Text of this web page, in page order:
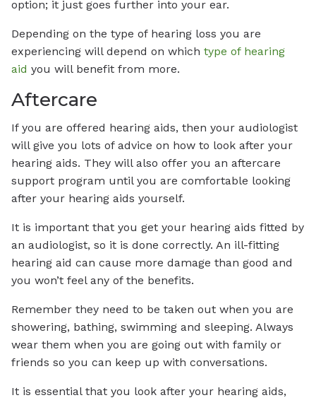
option; it just goes further into your ear.
Depending on the type of hearing loss you are
experiencing will depend on which type of hearing
aid you will benefit from more.
Aftercare
If you are offered hearing aids, then your audiologist
will give you lots of advice on how to look after your
hearing aids. They will also offer you an aftercare
support program until you are comfortable looking
after your hearing aids yourself.
It is important that you get your hearing aids fitted by
an audiologist, so it is done correctly. An ill-fitting
hearing aid can cause more damage than good and
you won’t feel any of the benefits.
Remember they need to be taken out when you are
showering, bathing, swimming and sleeping. Always
wear them when you are going out with family or
friends so you can keep up with conversations.
It is essential that you look after your hearing aids,